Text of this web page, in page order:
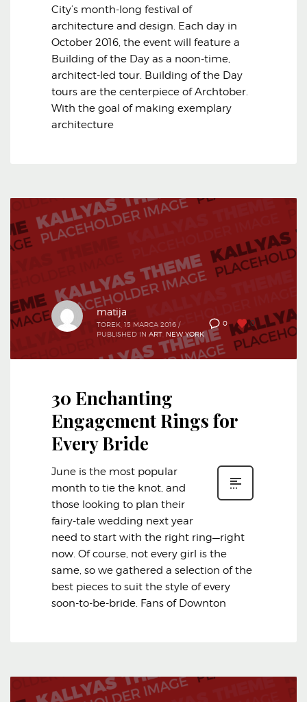
City’s month-long festival of
architecture and design. Each day in
October 2016, the event will feature a
Building of the Day as a noon-time,
architect-led tour. Building of the Day
tours are the centerpiece of Archtober.
With the goal of making exemplary
architecture
0 0
matija
TOREK, 15 MARCA 2016 /
PUBLISHED IN ART NEW YORK
30 Enchanting
Engagement Rings for
Every Bride
June is the most popular
month to tie the knot, and
those looking to plan their
fairy-tale wedding next year
need to start with the right ring—right
now. Of course, not every girl is the
same, so we gathered a selection of the
best pieces to suit the style of every
soon-to-be-bride. Fans of Downton